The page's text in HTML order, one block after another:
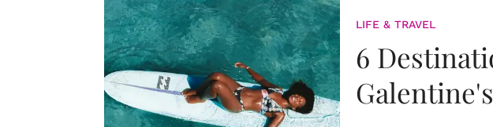
LIFE & TRAVEL
6